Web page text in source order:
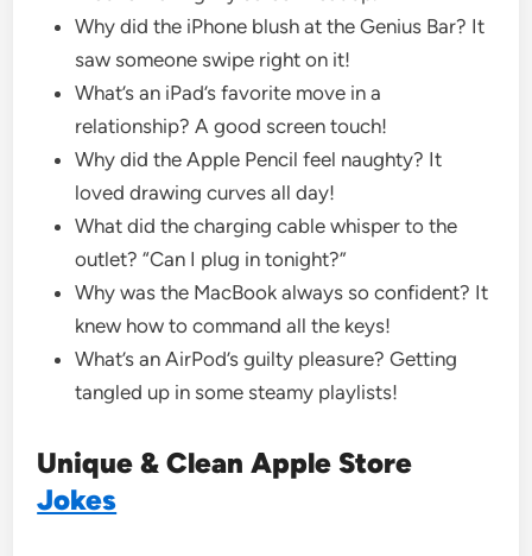
Why did the iPhone blush at the Genius Bar? It
saw someone swipe right on it!
What’s an iPad’s favorite move in a
relationship? A good screen touch!
Why did the Apple Pencil feel naughty? It
loved drawing curves all day!
What did the charging cable whisper to the
outlet? “Can I plug in tonight?”
Why was the MacBook always so confident? It
knew how to command all the keys!
What’s an AirPod’s guilty pleasure? Getting
tangled up in some steamy playlists!
Unique & Clean Apple Store
Jokes